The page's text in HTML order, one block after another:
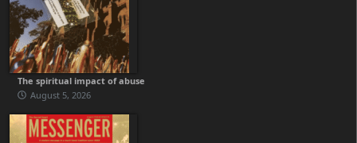
The spiritual impact of abuse
August 5, 2026